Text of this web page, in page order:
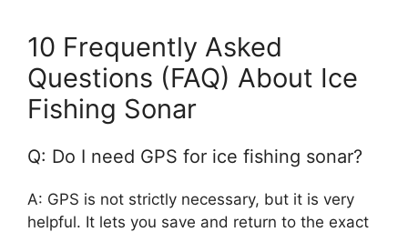
10 Frequently Asked
Questions (FAQ) About Ice
Fishing Sonar
Q: Do I need GPS for ice fishing sonar?
A: GPS is not strictly necessary, but it is very
helpful. It lets you save and return to the exact